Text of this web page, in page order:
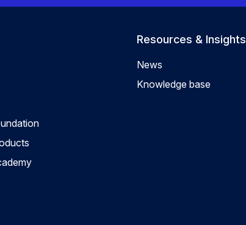
Resources & Insights
News
Knowledge base